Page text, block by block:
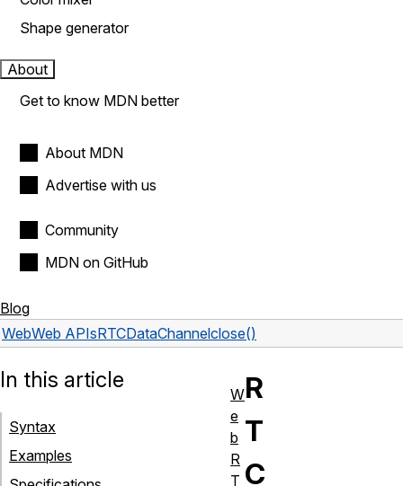
Shape generator
About
Get to know MDN better
About MDN
Advertise with us
Community
MDN on GitHub
Blog
WebWeb APIsRTCDataChannelclose()
R
T
C
In this article
Syntax
Examples
W
e
b
R
T